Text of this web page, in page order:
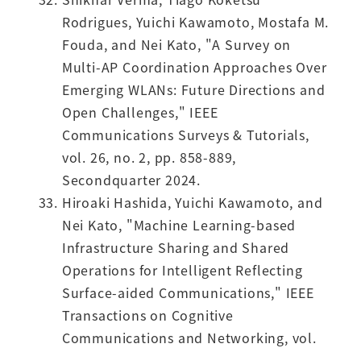
Rodrigues, Yuichi Kawamoto, Mostafa M.
Fouda, and Nei Kato, "A Survey on
Multi-AP Coordination Approaches Over
Emerging WLANs: Future Directions and
Open Challenges," IEEE
Communications Surveys & Tutorials,
vol. 26, no. 2, pp. 858-889,
Secondquarter 2024.
Hiroaki Hashida, Yuichi Kawamoto, and
Nei Kato, "Machine Learning-based
Infrastructure Sharing and Shared
Operations for Intelligent Reflecting
Surface-aided Communications," IEEE
Transactions on Cognitive
Communications and Networking, vol.